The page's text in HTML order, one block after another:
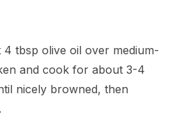
4 tbsp olive oil over medium-
and cook for about 3-4
nicely browned, then